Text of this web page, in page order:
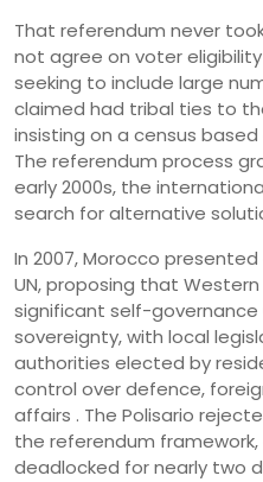
That referendum never
not agree on voter
seeking to include large
claimed had tribal ties to
insisting on a census
The referendum process
early 2000s, the
search for alternative
In 2007, Morocco
UN, proposing that
significant self-governance
sovereignty, with local
authorities elected by
control over defence,
affairs . The Polisario
the referendum
deadlocked for nearly two